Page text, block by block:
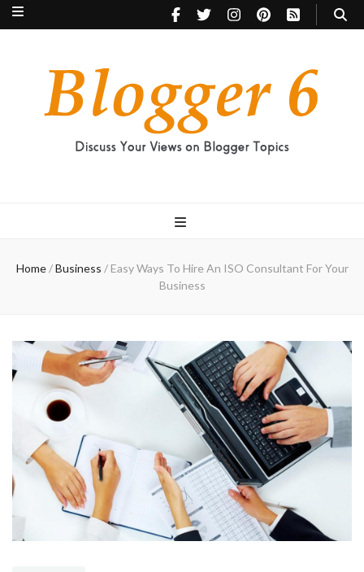
Home / Business / Easy Ways To Hire An ISO Consultant For Your
Business